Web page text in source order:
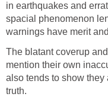
in earthquakes and
spacial phenomenon
warnings have merit
The blatant coverup
mention their own
also tends to show
truth.